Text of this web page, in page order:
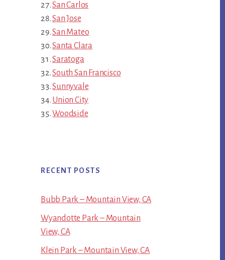
San Carlos
San Jose
San Mateo
Santa Clara
Saratoga
South San Francisco
Sunnyvale
Union City
Woodside
RECENT POSTS
Bubb Park – Mountain View, CA
Wyandotte Park – Mountain
View, CA
Klein Park – Mountain View, CA